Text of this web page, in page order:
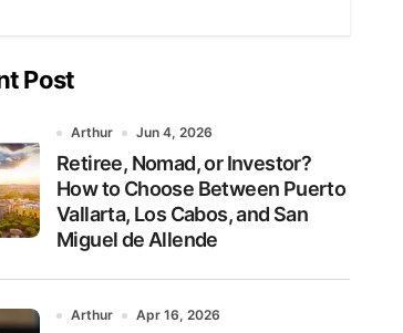
Post
Arthur Jun 4, 2026
Retiree, Nomad, or Investor?
How to Choose Between Puerto
Vallarta, Los Cabos, and San
Miguel de Allende
Arthur Apr 16, 2026